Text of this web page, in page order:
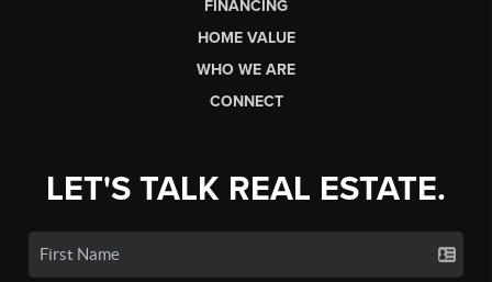
FINANCING
HOME VALUE
WHO WE ARE
CONNECT
LET'S TALK REAL ESTATE.